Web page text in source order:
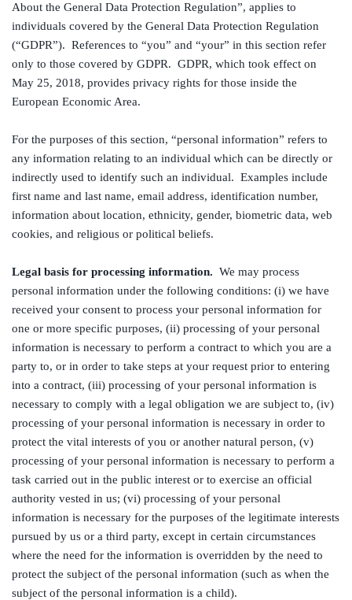
About the General Data Protection Regulation”, applies to
individuals covered by the General Data Protection Regulation
(“GDPR”). References to “you” and “your” in this section refer
only to those covered by GDPR. GDPR, which took effect on
May 25, 2018, provides privacy rights for those inside the
European Economic Area.
For the purposes of this section, “personal information” refers to
any information relating to an individual which can be directly or
indirectly used to identify such an individual. Examples include
first name and last name, email address, identification number,
information about location, ethnicity, gender, biometric data, web
cookies, and religious or political beliefs.
Legal basis for processing information. We may process
personal information under the following conditions: (i) we have
received your consent to process your personal information for
one or more specific purposes, (ii) processing of your personal
information is necessary to perform a contract to which you are a
party to, or in order to take steps at your request prior to entering
into a contract, (iii) processing of your personal information is
necessary to comply with a legal obligation we are subject to, (iv)
processing of your personal information is necessary in order to
protect the vital interests of you or another natural person, (v)
processing of your personal information is necessary to perform a
task carried out in the public interest or to exercise an official
authority vested in us; (vi) processing of your personal
information is necessary for the purposes of the legitimate interests
pursued by us or a third party, except in certain circumstances
where the need for the information is overridden by the need to
protect the subject of the personal information (such as when the
subject of the personal information is a child).